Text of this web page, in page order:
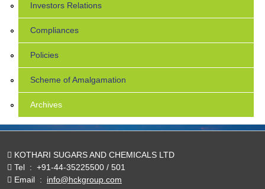
Investors Relations
Compliances
Policies
Scheme of Amalgamation
Archives
KOTHARI SUGARS AND CHEMICALS LTD
Tel : +91-44-35225500 / 501
Email : info@hckgroup.com